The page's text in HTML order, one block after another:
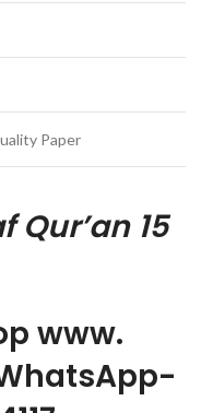
Paper
15
www.